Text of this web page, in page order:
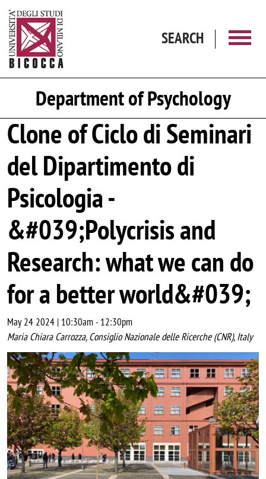
SEARCH
Department of Psychology
Clone of Ciclo di Seminari
del Dipartimento di
Psicologia -
&#039;Polycrisis and
Research: what we can do
for a better world&#039;
May 24 2024 | 10:30am-12:30pm
Maria Chiara Carrozza, Consiglio Nazionale delle Ricerche (CNR), Italy
Image